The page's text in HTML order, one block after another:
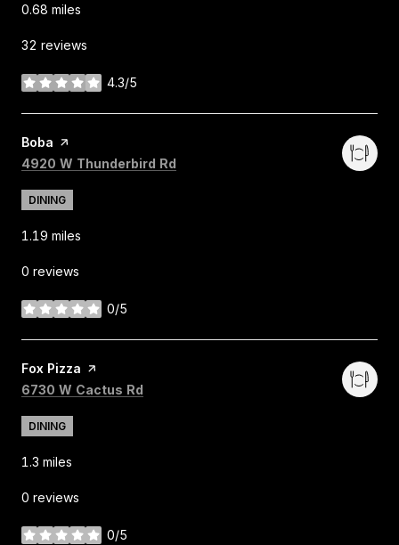
0.68 miles
32 reviews
4.3/5
stars
Visit the
Boba page on Yelp
Search
4920 W Thunderbird Rd
DINING
1.19 miles
0 reviews
0/5
stars
Visit the
Fox Pizza page on Yelp
Search
6730 W Cactus Rd
DINING
1.3 miles
0 reviews
0/5
stars